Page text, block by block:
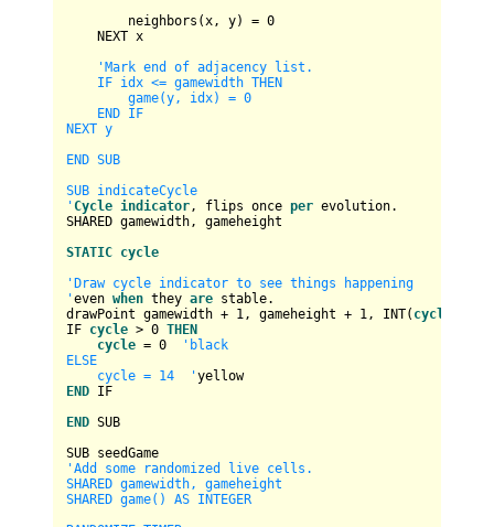
neighbors(x, y) = 0
NEXT x
'Mark end of adjacency list.
IF idx <= gamewidth THEN
game(y, idx) = 0
END IF
NEXT y
END SUB
SUB indicateCycle
'Cycle indicator, flips once per evolution.
SHARED gamewidth, gameheight
STATIC cycle
'Draw cycle indicator to see things happening
'even when they are stable.
drawPoint gamewidth + 1, gameheight + 1, INT( cycle
IF cycle > 0 THEN
cycle = 0
'black
ELSE
cycle = 14  '
END IF
END SUB
'Add some randomized live cells.
SHARED gamewidth, gameheight
SHARED game() AS INTEGER